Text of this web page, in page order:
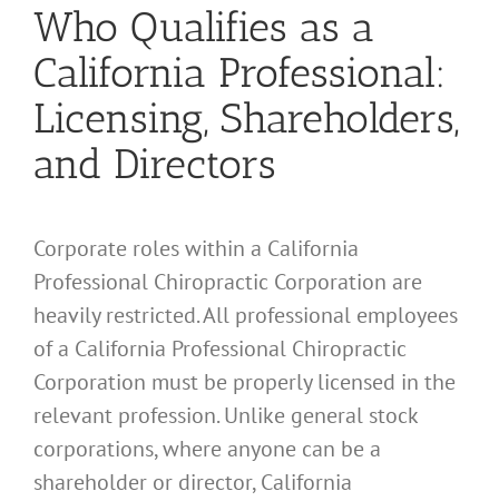
Who Qualifies as a
California Professional:
Licensing, Shareholders,
and Directors
Corporate roles within a California
Professional Chiropractic Corporation are
heavily restricted. All professional employees
of a California Professional Chiropractic
Corporation must be properly licensed in the
relevant profession. Unlike general stock
corporations, where anyone can be a
shareholder or director, California